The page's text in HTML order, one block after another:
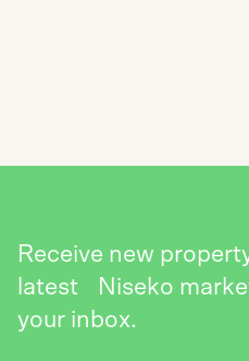
Receive new
latest Niseko
your inbox.